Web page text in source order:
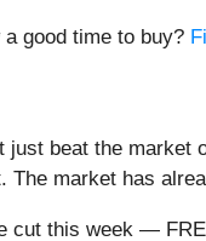
good time to buy?
just beat the market
market has
cut this week —